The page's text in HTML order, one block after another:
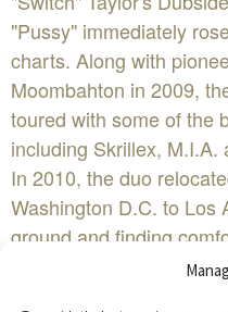
"Pussy" immediately
charts. Along with
Moombahton in 2009,
toured with some of the
including Skrillex, M.I.A.
In 2010, the duo
Washington D.C. to Los
ground and finding
Their adventurous DJ